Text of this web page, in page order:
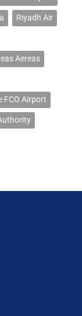
Riyadh Air
Aereas
FCO Airport